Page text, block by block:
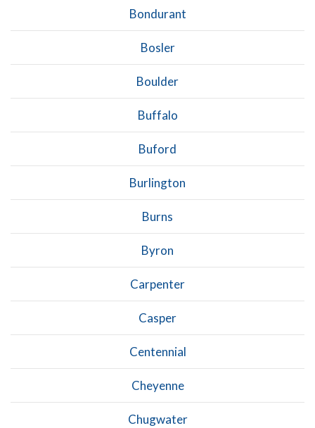
Bondurant
Bosler
Boulder
Buffalo
Buford
Burlington
Burns
Byron
Carpenter
Casper
Centennial
Cheyenne
Chugwater